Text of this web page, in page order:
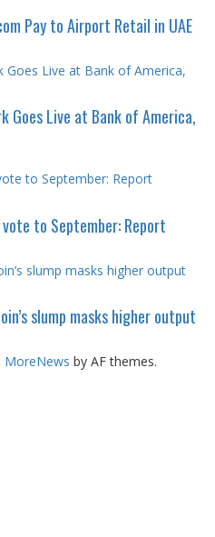
Pay to Airport Retail in UAE
Goes Live at Bank of America,
Goes Live at Bank of America,
to September: Report
vote to September: Report
slump masks higher output
slump masks higher output
MoreNews by AF themes.